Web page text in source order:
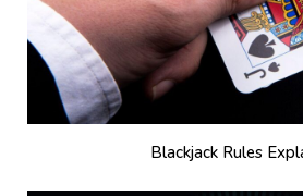
Blackjack Rules